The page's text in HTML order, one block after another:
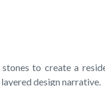
to create a
design narrative.